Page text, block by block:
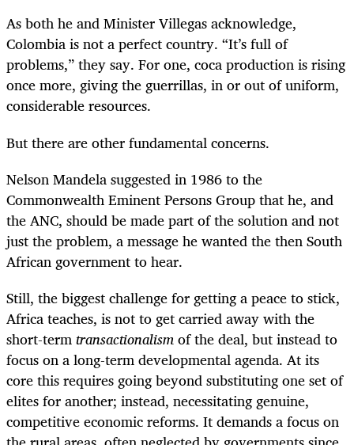
As both he and Minister Villegas acknowledge,
Colombia is not a perfect country. “It’s full of
problems,” they say. For one, coca production is rising
once more, giving the guerrillas, in or out of uniform,
considerable resources.
But there are other fundamental concerns.
Nelson Mandela suggested in 1986 to the
Commonwealth Eminent Persons Group that he, and
the ANC, should be made part of the solution and not
just the problem, a message he wanted the then South
African government to hear.
Still, the biggest challenge for getting a peace to stick,
Africa teaches, is not to get carried away with the
short-termtransactionalismof the deal, but instead to
focus on a long-term developmental agenda. At its
core this requiresgoing beyond substituting one set of
elites for another; instead, necessitating genuine,
competitive economic reforms. It demands a focus on